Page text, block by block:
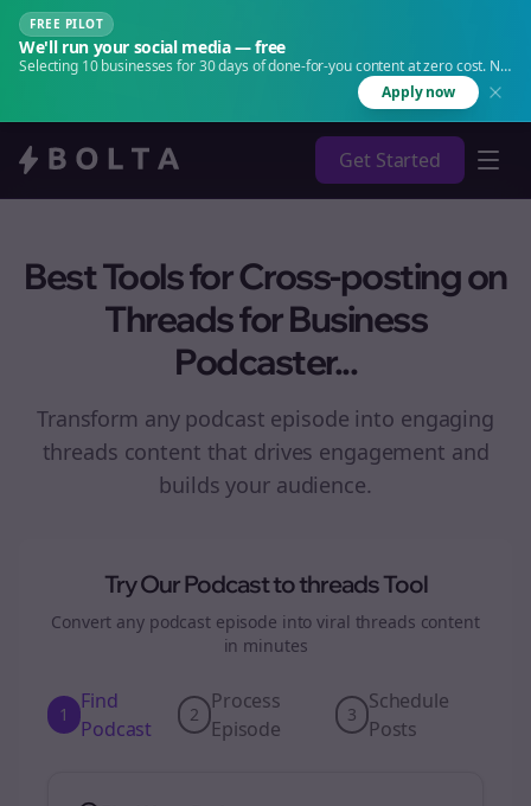
FREE PILOT
We'll run your social media — free
Selecting 10 businesses for 30 days of done-for-you content at zero cost. No
Apply now
Get Started
Best Tools for Cross-posting on
Threads for Business
Podcaster...
Transform any podcast episode into engaging
threads content that drives engagement and
builds your audience.
Try Our Podcast tothreadsTool
Convert any podcast episode into viral threads content
in minutes
1
Find
Podcast
2
Process
Episode
3
Schedule
Posts